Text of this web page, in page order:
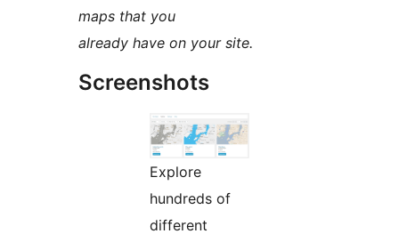
maps that you
already have on your site.
Screenshots
Explore
hundreds of
different